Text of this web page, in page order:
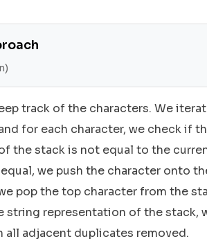
track of the characters. We
for each character, we check if
the stack is not equal to the
we push the character onto
pop the top character from the
string representation of the stack,
adjacent duplicates removed.